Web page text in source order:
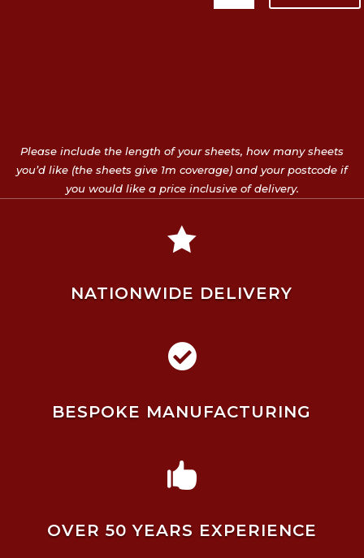
Please include the length of your sheets, how many sheets
you’d like (the sheets give 1m coverage) and your postcode if
you would like a price inclusive of delivery.

NATIONWIDE DELIVERY

BESPOKE MANUFACTURING

OVER 50 YEARS EXPERIENCE